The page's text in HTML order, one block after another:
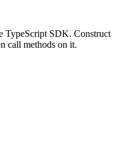
TypeScript SDK. Construct
call methods on it.